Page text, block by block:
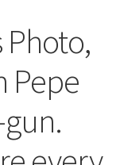
Pepe
gun.